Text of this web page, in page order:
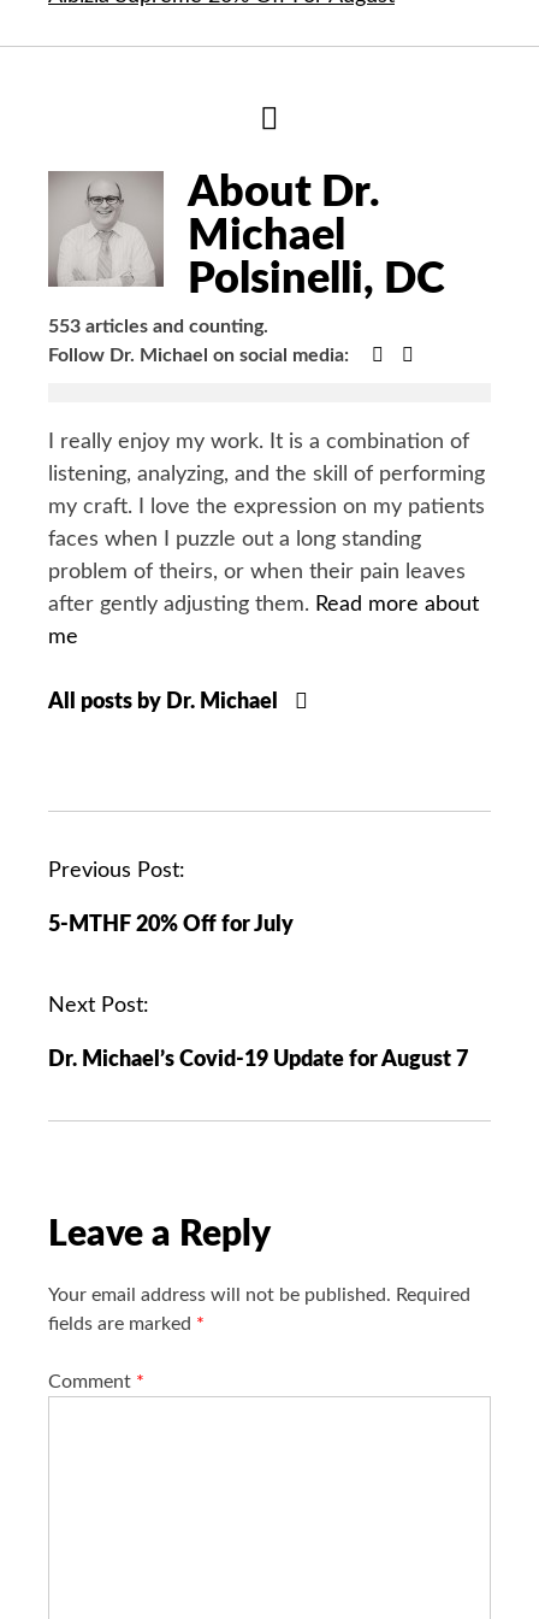
Bio
About Dr.
Michael
Polsinelli, DC
553 articles and counting.
Follow Dr. Michael on social media:
Google+
I really enjoy my work. It is a combination of
listening, analyzing, and the skill of performing
my craft. I love the expression on my patients
faces when I puzzle out a long standing
problem of theirs, or when their pain leaves
after gently adjusting them. Read more about
me
All posts by Dr. Michael
P
s
n
v
n
Previous Post:
5-MTHF 20% Off for July
Next Post:
Dr. Michael’s Covid-19 Update for August 7
Leave a Reply
Your email address will not be published. Required
fields are marked *
Comment *